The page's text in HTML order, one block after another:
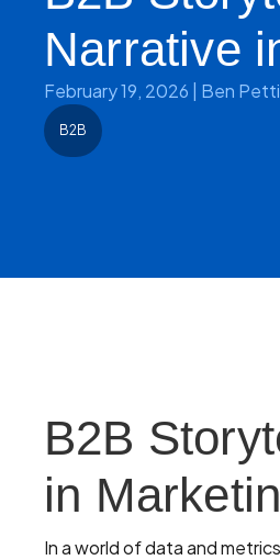
Narrative
February 19, 2026 Ben
B2B
B2B
in
In a world of data and